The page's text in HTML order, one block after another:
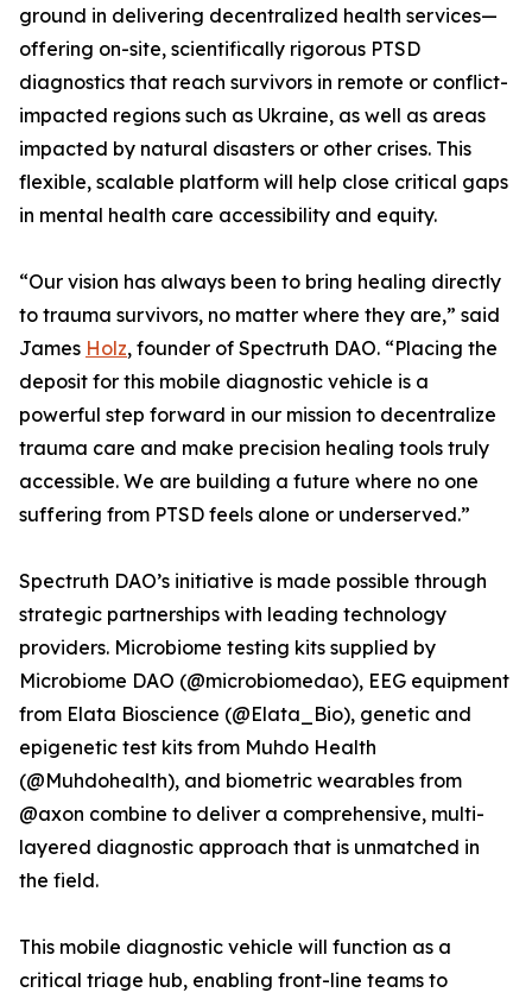
ground in delivering decentralized health services—
offering on-site, scientifically rigorous PTSD
diagnostics that reach survivors in remote or conflict-
impacted regions such as Ukraine, as well as areas
impacted by natural disasters or other crises. This
flexible, scalable platform will help close critical gaps
in mental health care accessibility and equity.
“Our vision has always been to bring healing directly
to trauma survivors, no matter where they are,” said
James Holz, founder of Spectruth DAO. “Placing the
deposit for this mobile diagnostic vehicle is a
powerful step forward in our mission to decentralize
trauma care and make precision healing tools truly
accessible. We are building a future where no one
suffering from PTSD feels alone or underserved.”
Spectruth DAO’s initiative is made possible through
strategic partnerships with leading technology
providers. Microbiome testing kits supplied by
Microbiome DAO (@microbiomedao), EEG equipment
from Elata Bioscience (@Elata_Bio), genetic and
epigenetic test kits from Muhdo Health
(@Muhdohealth), and biometric wearables from
@axon combine to deliver a comprehensive, multi-
layered diagnostic approach that is unmatched in
the field.
This mobile diagnostic vehicle will function as a
critical triage hub, enabling front-line teams to